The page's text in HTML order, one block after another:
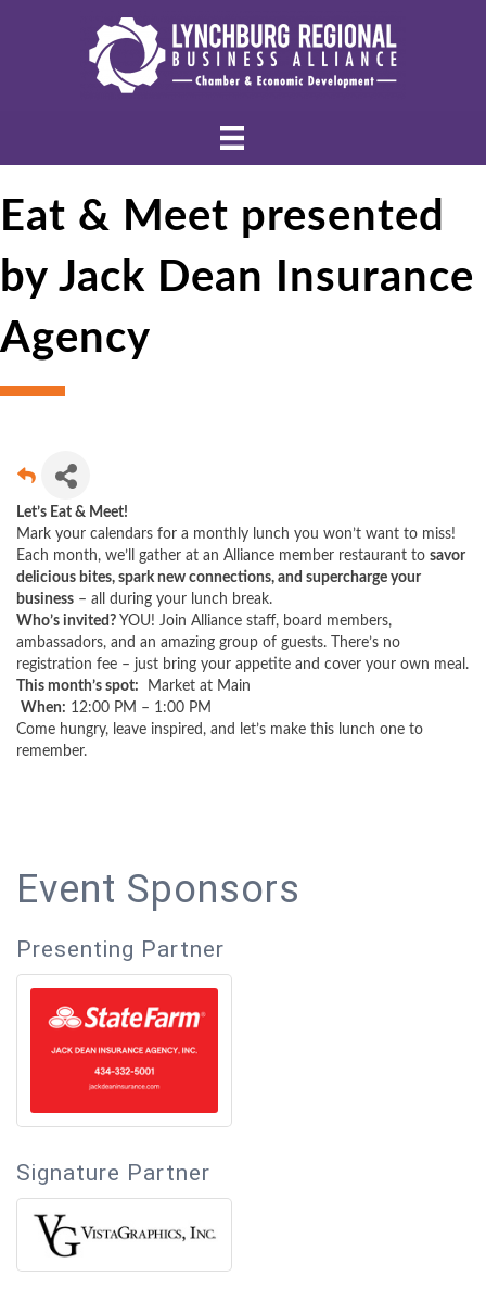
Eat & Meet presented
by Jack Dean Insurance
Agency
Let’s Eat & Meet!
Mark your calendars for a monthly lunch you won’t want to miss!
Each month, we’ll gather at an Alliance member restaurant to savor
delicious bites, spark new connections, and supercharge your
business – all during your lunch break.
Who’s invited? YOU! Join Alliance staff, board members,
ambassadors, and an amazing group of guests. There’s no
registration fee – just bring your appetite and cover your own meal.
This month’s spot: Market at Main
When: 12:00 PM – 1:00 PM
Come hungry, leave inspired, and let’s make this lunch one to
remember.
Event Sponsors
Presenting Partner
Signature Partner